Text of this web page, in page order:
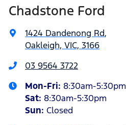
Chadstone Ford
1424 Dandenong Rd,
Oakleigh, VIC, 3166
03 9564 3722
Mon-Fri: 8:30am-5:30pm
Sat: 8:30am-5:30pm
Sun: Closed